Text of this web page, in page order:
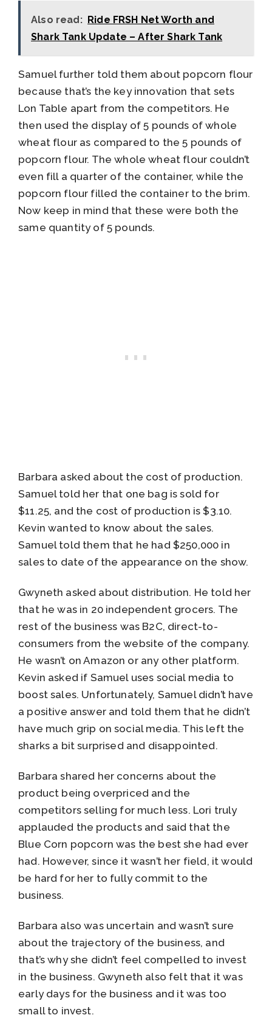
Also read: Ride FRSH Net Worth and
Shark Tank Update – After Shark Tank
Samuel further told them about popcorn flour
because that’s the key innovation that sets
Lon Table apart from the competitors. He
then used the display of 5 pounds of whole
wheat flour as compared to the 5 pounds of
popcorn flour. The whole wheat flour couldn’t
even fill a quarter of the container, while the
popcorn flour filled the container to the brim.
Now keep in mind that these were both the
same quantity of 5 pounds.
Barbara asked about the cost of production.
Samuel told her that one bag is sold for
$11.25, and the cost of production is $3.10.
Kevin wanted to know about the sales.
Samuel told them that he had $250,000 in
sales to date of the appearance on the show.
Gwyneth asked about distribution. He told her
that he was in 20 independent grocers. The
rest of the business was B2C, direct-to-
consumers from the website of the company.
He wasn’t on Amazon or any other platform.
Kevin asked if Samuel uses social media to
boost sales. Unfortunately, Samuel didn’t have
a positive answer and told them that he didn’t
have much grip on social media. This left the
sharks a bit surprised and disappointed.
Barbara shared her concerns about the
product being overpriced and the
competitors selling for much less. Lori truly
applauded the products and said that the
Blue Corn popcorn was the best she had ever
had. However, since it wasn’t her field, it would
be hard for her to fully commit to the
business.
Barbara also was uncertain and wasn’t sure
about the trajectory of the business, and
that’s why she didn’t feel compelled to invest
in the business. Gwyneth also felt that it was
early days for the business and it was too
small to invest.